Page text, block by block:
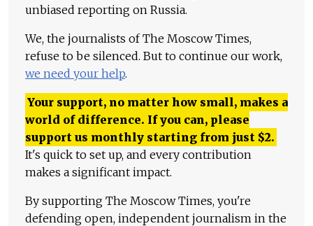
unbiased reporting on Russia.
We, the journalists of The Moscow Times,
refuse to be silenced. But to continue our work,
we need your help.
Your support, no matter how small, makes a
world of difference. If you can, please
support us monthly starting from just $2.
It's quick to set up, and every contribution
makes a significant impact.
By supporting The Moscow Times, you're
defending open, independent journalism in the